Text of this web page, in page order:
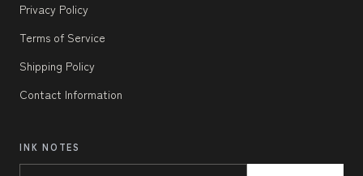
Privacy Policy
Terms of Service
Shipping Policy
Contact Information
INK NOTES